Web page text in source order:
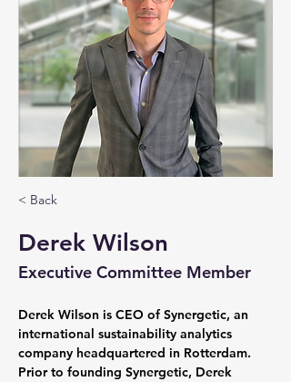
< Back
Derek Wilson
Executive Committee Member
Derek Wilson is CEO of Synergetic, an
international sustainability analytics
company headquartered in Rotterdam.
Prior to founding Synergetic, Derek